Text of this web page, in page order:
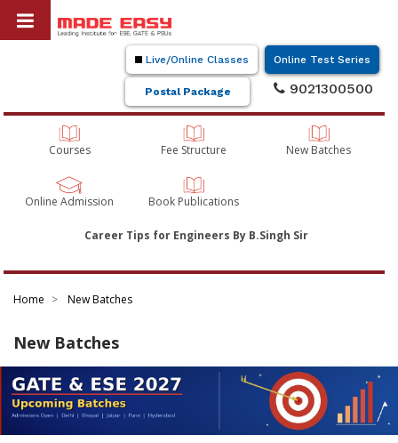
Live/Online Classes Online Test Series
Postal Package 9021300500
Courses Fee Structure New Batches
Online Admission Book Publications
Career Tips for Engineers By B.Singh Sir
Home New Batches
New Batches